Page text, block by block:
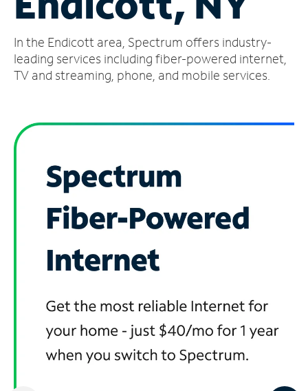
Account
Find
a
In the Endicott area, Spectrum offers industry-
leading services including fiber-powered internet,
TV and streaming, phone, and mobile services.